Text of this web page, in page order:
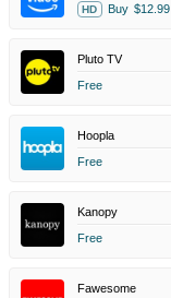
HD Buy $12.99
Pluto TV
Free
Hoopla
Free
Kanopy
Free
Fawesome